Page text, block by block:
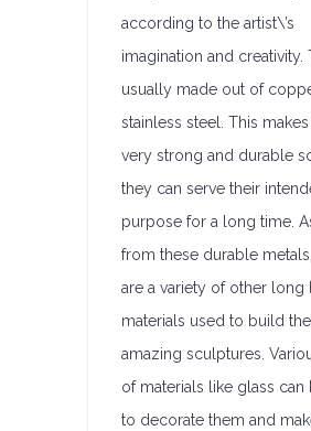
according to the artist\’s
imagination and creativity.
usually made out of
stainless steel. This
very strong and durable
they can serve their
purpose for a long time.
from these durable
are a variety of other long
materials used to build
amazing sculptures.
of materials like glass can
to decorate them and